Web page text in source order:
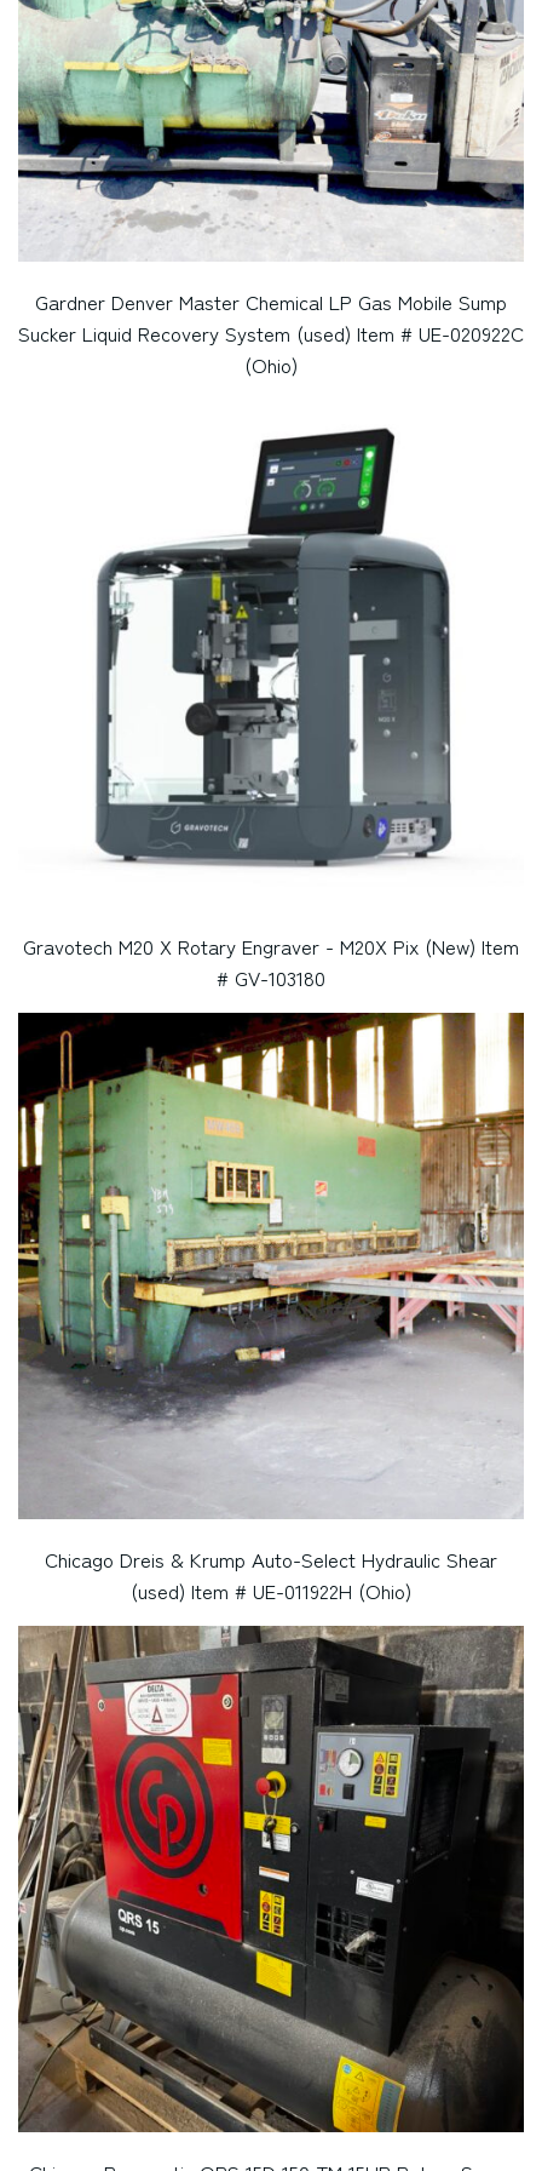
Gardner Denver Master Chemical LP Gas Mobile Sump
Sucker Liquid Recovery System (used) Item # UE-020922C
(Ohio)
Gravotech M20 X Rotary Engraver - M20X Pix (New) Item
# GV-103180
Chicago Dreis & Krump Auto-Select Hydraulic Shear
(used) Item # UE-011922H (Ohio)